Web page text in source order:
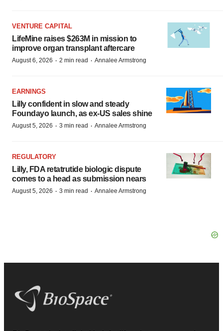
VENTURE CAPITAL
LifeMine raises $263M in mission to
improve organ transplant aftercare
August 6, 2026 · 2 min read · Annalee Armstrong
EARNINGS
Lilly confident in slow and steady
Foundayo launch, as ex-US sales shine
August 5, 2026 · 3 min read · Annalee Armstrong
REGULATORY
Lilly, FDA retatrutide biologic dispute
comes to a head as submission nears
August 5, 2026 · 3 min read · Annalee Armstrong